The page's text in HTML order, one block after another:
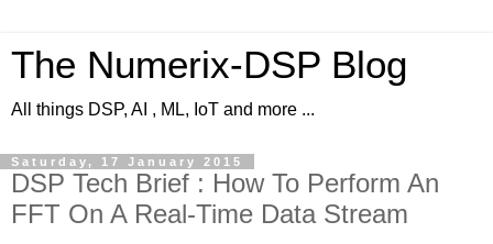
The Numerix-DSP Blog
All things DSP, AI , ML, IoT and more ...
Saturday, 17 January 2015
DSP Tech Brief : How To Perform An
FFT On A Real-Time Data Stream